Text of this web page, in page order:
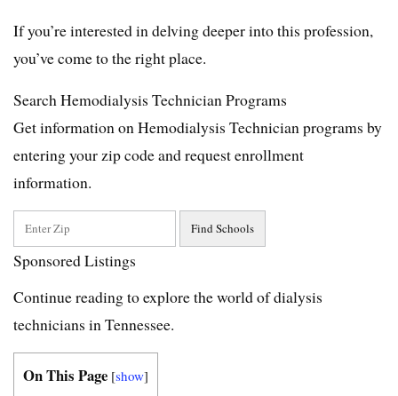
If you’re interested in delving deeper into this profession,
you’ve come to the right place.
Search Hemodialysis Technician Programs
Get information on Hemodialysis Technician programs by
entering your zip code and request enrollment
information.
Sponsored Listings
Continue reading to explore the world of dialysis
technicians in Tennessee.
On This Page [show]